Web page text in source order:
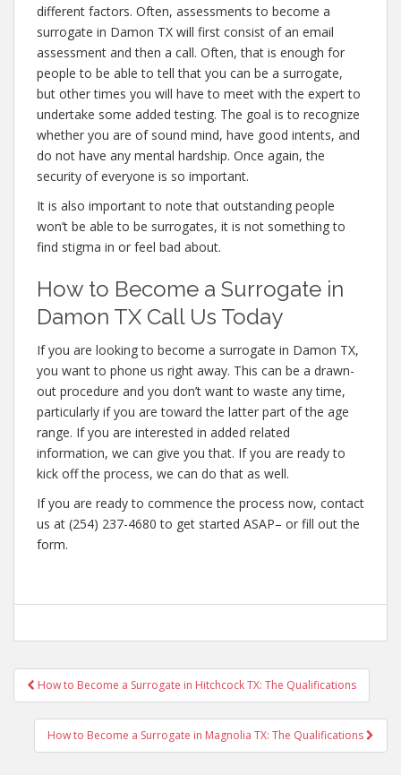
different factors. Often, assessments to become a
surrogate in Damon TX will first consist of an email
assessment and then a call. Often, that is enough for
people to be able to tell that you can be a surrogate,
but other times you will have to meet with the expert to
undertake some added testing. The goal is to recognize
whether you are of sound mind, have good intents, and
do not have any mental hardship. Once again, the
security of everyone is so important.
It is also important to note that outstanding people
won’t be able to be surrogates, it is not something to
find stigma in or feel bad about.
How to Become a Surrogate in
Damon TX Call Us Today
If you are looking to become a surrogate in Damon TX,
you want to phone us right away. This can be a drawn-
out procedure and you don’t want to waste any time,
particularly if you are toward the latter part of the age
range. If you are interested in added related
information, we can give you that. If you are ready to
kick off the process, we can do that as well.
If you are ready to commence the process now, contact
us at (254) 237-4680 to get started ASAP– or fill out the
form.
Post
navigation
How to Become a Surrogate in Hitchcock TX: The Qualifications
How to Become a Surrogate in Magnolia TX: The Qualifications